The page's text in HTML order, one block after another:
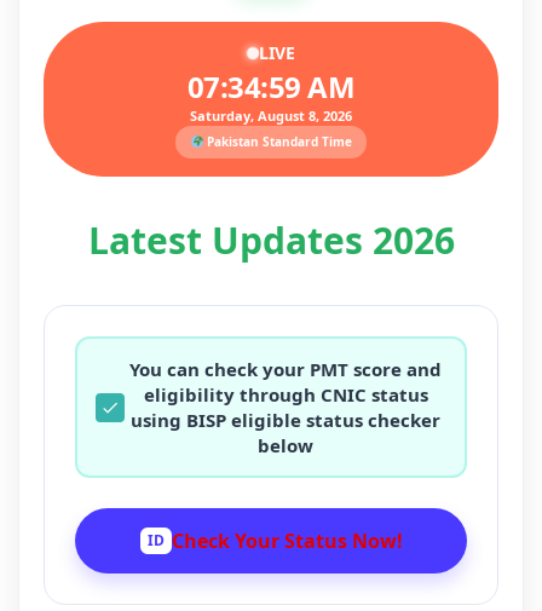
LIVE
07:35:01 AM
Saturday, August 8, 2026
Pakistan Standard Time
Latest Updates 2026
You can check your PMT score and
eligibility through CNIC status
using BISP eligible status checker
below
ID Check Your Status Now!